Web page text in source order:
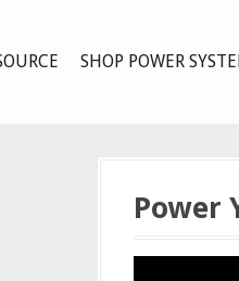
SHOP POWER
Power